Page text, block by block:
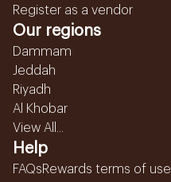
Register as a vendor
Our regions
Dammam
Jeddah
Riyadh
Al Khobar
View All...
Help
FAQsRewards terms of use